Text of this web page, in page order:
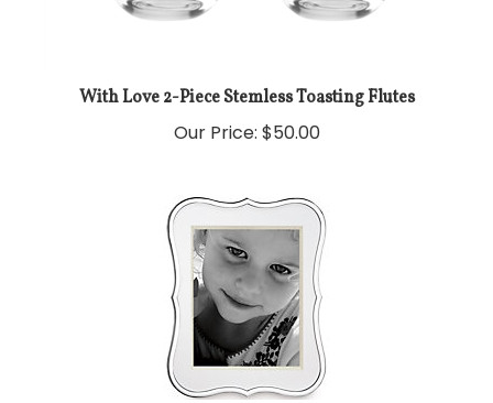
With Love 2-Piece Stemless Toasting Flutes
Our Price: $50.00